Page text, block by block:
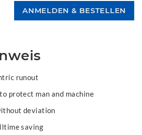
runout
protect man and machine
deviation
saving